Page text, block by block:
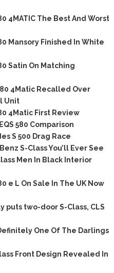
4MATIC The Best And Worst
Mansory Finished In White
Satin On Matching
4Matic Recalled Over
Unit
4Matic First Review
580 Comparison
S 500 Drag Race
S-Class You’ll Ever See
Men In Black Interior
e L On Sale In The UK Now
two-door S-Class, CLS
One Of The Darlings
Front Design Revealed In